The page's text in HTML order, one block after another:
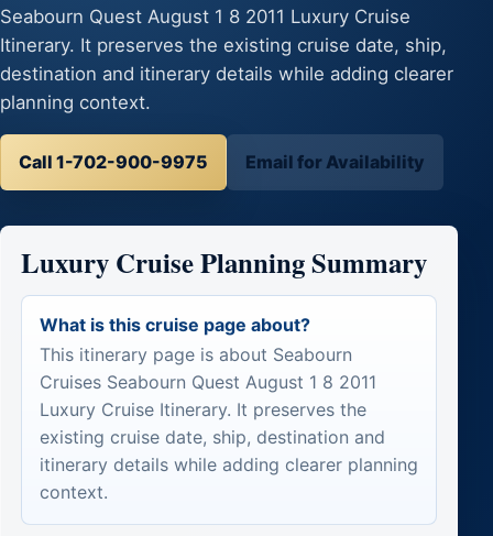
Seabourn Quest August 1 8 2011 Luxury Cruise
Itinerary. It preserves the existing cruise date, ship,
destination and itinerary details while adding clearer
planning context.
Call 1-702-900-9975 Email for Availability
Luxury Cruise Planning Summary
What is this cruise page about?
This itinerary page is about Seabourn
Cruises Seabourn Quest August 1 8 2011
Luxury Cruise Itinerary. It preserves the
existing cruise date, ship, destination and
itinerary details while adding clearer planning
context.